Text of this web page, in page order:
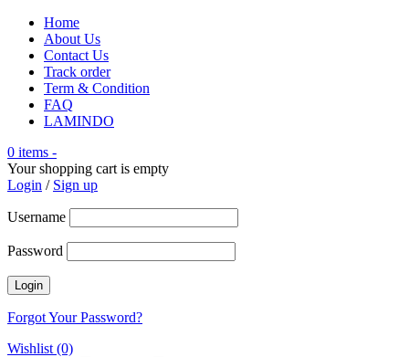
Home
About Us
Contact Us
Track order
Term & Condition
FAQ
LAMINDO
0 items -
Your shopping cart is empty
Login / Sign up
Username
Password
Forgot Your Password?
Wishlist (0)